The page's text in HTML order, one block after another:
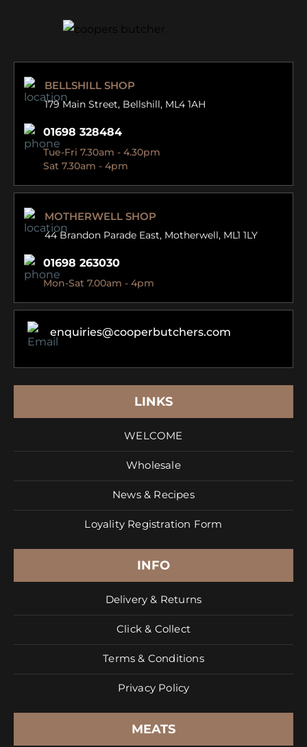
BELLSHILL SHOP
179 Main Street, Bellshill, ML4 1AH
01698 328484
Tue-Fri 7.30am - 4.30pm
Sat 7.30am - 4pm
MOTHERWELL SHOP
44 Brandon Parade East, Motherwell, ML1 1LY
01698 263030
Mon-Sat 7.00am - 4pm
enquiries@cooperbutchers.com
LINKS
WELCOME
Wholesale
News & Recipes
Loyality Registration Form
INFO
Delivery & Returns
Click & Collect
Terms & Conditions
Privacy Policy
MEATS